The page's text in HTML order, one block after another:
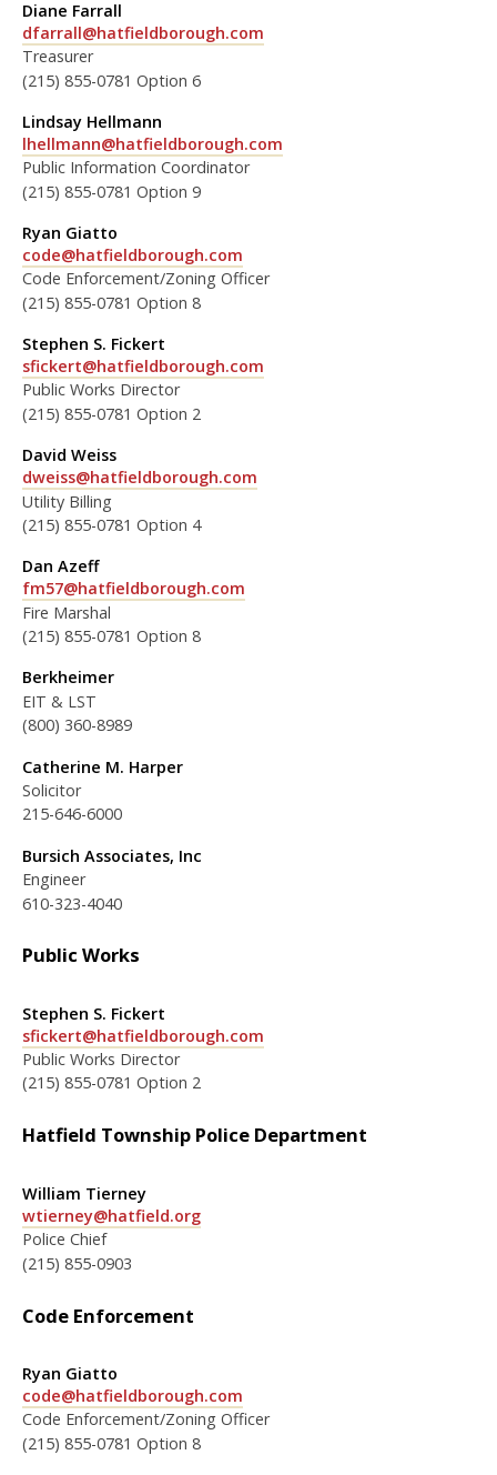
Diane Farrall
dfarrall@hatfieldborough.com
Treasurer
(215) 855-0781 Option 6
Lindsay Hellmann
lhellmann@hatfieldborough.com
Public Information Coordinator
(215) 855-0781 Option 9
Ryan Giatto
code@hatfieldborough.com
Code Enforcement/Zoning Officer
(215) 855-0781 Option 8
Stephen S. Fickert
sfickert@hatfieldborough.com
Public Works Director
(215) 855-0781 Option 2
David Weiss
dweiss@hatfieldborough.com
Utility Billing
(215) 855-0781 Option 4
Dan Azeff
fm57@hatfieldborough.com
Fire Marshal
(215) 855-0781 Option 8
Berkheimer
EIT & LST
(800) 360-8989
Catherine M. Harper
Solicitor
215-646-6000
Bursich Associates, Inc
Engineer
610-323-4040
Public Works
Stephen S. Fickert
sfickert@hatfieldborough.com
Public Works Director
(215) 855-0781 Option 2
Hatfield Township Police Department
William Tierney
wtierney@hatfield.org
Police Chief
(215) 855-0903
Code Enforcement
Ryan Giatto
code@hatfieldborough.com
Code Enforcement/Zoning Officer
(215) 855-0781 Option 8